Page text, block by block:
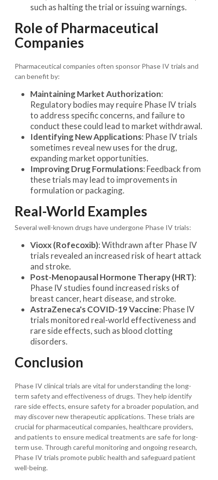
such as halting the trial or issuing warnings.
Role of Pharmaceutical
Companies
Pharmaceutical companies often sponsor Phase IV trials and
can benefit by:
Maintaining Market Authorization:
Regulatory bodies may require Phase IV trials
to address specific concerns, and failure to
conduct these could lead to market withdrawal.
Identifying New Applications: Phase IV trials
sometimes reveal new uses for the drug,
expanding market opportunities.
Improving Drug Formulations: Feedback from
these trials may lead to improvements in
formulation or packaging.
Real-World Examples
Several well-known drugs have undergone Phase IV trials:
Vioxx (Rofecoxib): Withdrawn after Phase IV
trials revealed an increased risk of heart attack
and stroke.
Post-Menopausal Hormone Therapy (HRT):
Phase IV studies found increased risks of
breast cancer, heart disease, and stroke.
AstraZeneca's COVID-19 Vaccine: Phase IV
trials monitored real-world effectiveness and
rare side effects, such as blood clotting
disorders.
Conclusion
Phase IV clinical trials are vital for understanding the long-
term safety and effectiveness of drugs. They help identify
rare side effects, ensure safety for a broader population, and
may discover new therapeutic applications. These trials are
crucial for pharmaceutical companies, healthcare providers,
and patients to ensure medical treatments are safe for long-
term use. Through careful monitoring and ongoing research,
Phase IV trials promote public health and safeguard patient
well-being.